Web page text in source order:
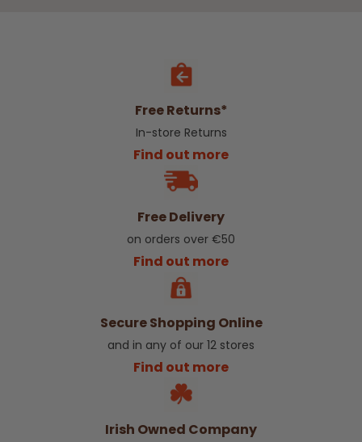
Free Returns*
In-store Returns
Find out more
Free Delivery
on orders over €50
Find out more
Secure Shopping Online
and in any of our 12 stores
Find out more
Irish Owned Company